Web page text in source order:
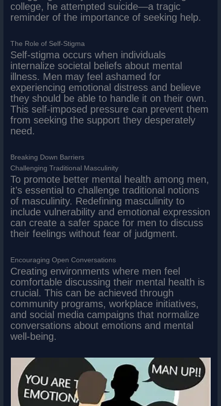
college, he attempted suicide—a tragic
reminder of the importance of seeking help.
The Role of Self-Stigma
Self-stigma occurs when individuals
internalize societal beliefs about mental
illness. Men may feel ashamed for
experiencing emotional distress and believe
they should be able to handle it on their own.
This self-imposed pressure can prevent them
from seeking the support they desperately
need.
Breaking Down Barriers
Challenging Traditional Masculinity
To promote better mental health among men,
it’s essential to challenge traditional notions
of masculinity. Redefining masculinity to
include vulnerability and emotional expression
can create a safer space for men to discuss
their feelings without fear of judgment.
Encouraging Open Conversations
Creating environments where men feel
comfortable discussing their mental health is
crucial. This can be achieved through
community programs, workplace initiatives,
and social media campaigns that normalize
conversations about emotions and mental
well-being.